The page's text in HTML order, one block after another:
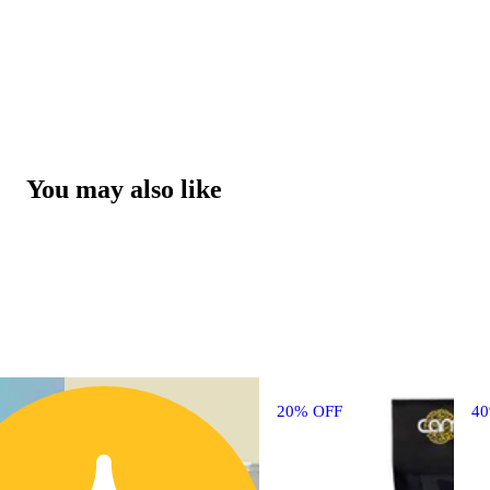
You may also like
20% OFF